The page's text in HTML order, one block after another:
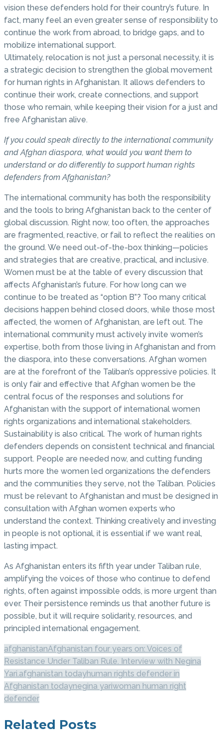
vision these defenders hold for their country’s future. In
fact, many feel an even greater sense of responsibility to
continue the work from abroad, to bridge gaps, and to
mobilize international support.
Ultimately, relocation is not just a personal necessity, it is
a strategic decision to strengthen the global movement
for human rights in Afghanistan. It allows defenders to
continue their work, create connections, and support
those who remain, while keeping their vision for a just and
free Afghanistan alive.
If you could speak directly to the international community
and Afghan diaspora, what would you want them to
understand or do differently to support human rights
defenders from Afghanistan?
The international community has both the responsibility
and the tools to bring Afghanistan back to the center of
global discussion. Right now, too often, the approaches
are fragmented, reactive, or fail to reflect the realities on
the ground. We need out-of-the-box thinking—policies
and strategies that are creative, practical, and inclusive.
Women must be at the table of every discussion that
affects Afghanistan’s future. For how long can we
continue to be treated as “option B”? Too many critical
decisions happen behind closed doors, while those most
affected, the women of Afghanistan, are left out. The
international community must actively invite women’s
expertise, both from those living in Afghanistan and from
the diaspora, into these conversations. Afghan women
are at the forefront of the Taliban’s oppressive policies. It
is only fair and effective that Afghan women be the
central focus of the responses and solutions for
Afghanistan with the support of international women
rights organizations and international stakeholders.
Sustainability is also critical. The work of human rights
defenders depends on consistent technical and financial
support. People are needed now, and cutting funding
hurts more the women led organizations the defenders
and the communities they serve, not the Taliban. Policies
must be relevant to Afghanistan and must be designed in
consultation with Afghan women experts who
understand the context. Thinking creatively and investing
in people is not optional, it is essential if we want real,
lasting impact.
As Afghanistan enters its fifth year under Taliban rule,
amplifying the voices of those who continue to defend
rights, often against impossible odds, is more urgent than
ever. Their persistence reminds us that another future is
possible, but it will require solidarity, resources, and
principled international engagement.
afghanistanAfghanistan four years on: Voices of
Resistance Under Taliban Rule. Interview with Negina
Yari.afghanistan todayhuman rights defender in
Afghanistan todaynegina yariwoman human right
defender
Related Posts